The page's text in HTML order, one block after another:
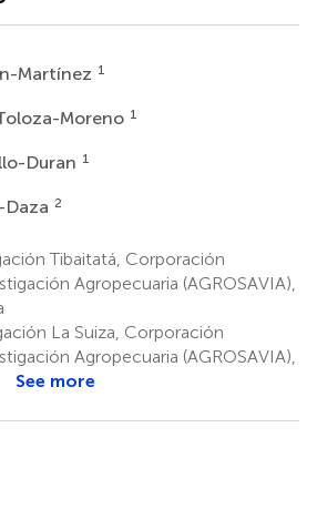
Martínez 1
Moreno 1
Duran 1
Daza 2
Tibaitatá, Corporación
Agropecuaria (AGROSAVIA),
La Suiza, Corporación
Agropecuaria (AGROSAVIA),
See more